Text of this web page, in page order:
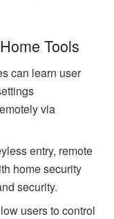
Tools
can learn user
via
entry, remote
home security
security.
users to control